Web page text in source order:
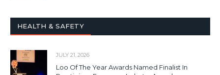
HEALTH & SAFETY
JULY 21, 2026
Loo Of The Year Awards Named Finalist In